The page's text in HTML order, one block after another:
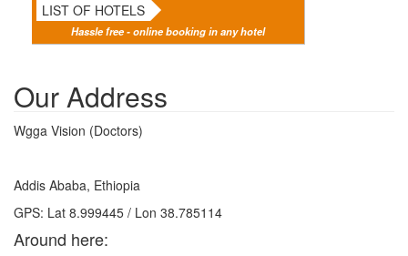
LIST OF HOTELS
Hassle free - online booking in any hotel
Our Address
Wgga Vision (Doctors)
Addis Ababa, Ethiopia
GPS: Lat 8.999445 / Lon 38.785114
Around here: